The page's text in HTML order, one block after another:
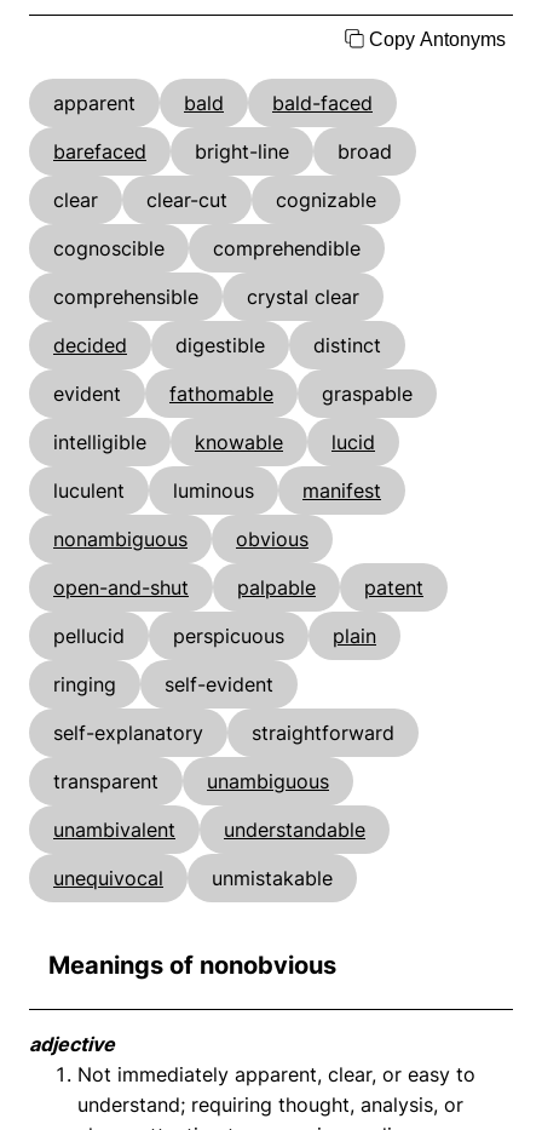
Copy Antonyms
apparent bald
bald-faced
barefaced
bright-line
broad
clear
clear-cut
cognizable
cognoscible
comprehendible
comprehensible
crystal clear
decided
digestible
distinct
evident
fathomable
graspable
intelligible
knowable
lucid
luculent
luminous
manifest
nonambiguous
obvious
open-and-shut
palpable
patent
pellucid
perspicuous
plain
ringing
self-evident
self-explanatory
straightforward
transparent
unambiguous
unambivalent
understandable
unequivocal
unmistakable
Meanings of nonobvious
adjective
Not immediately apparent, clear, or easy to
understand; requiring thought, analysis, or